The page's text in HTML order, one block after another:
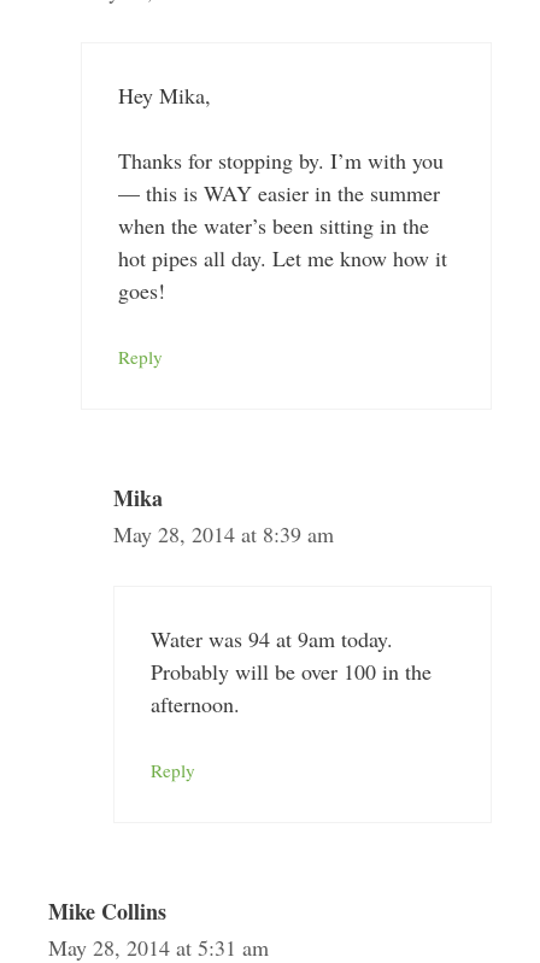
Hey Mika,
Thanks for stopping by. I’m with you
— this is WAY easier in the summer
when the water’s been sitting in the
hot pipes all day. Let me know how it
goes!
Reply
Mika
May 28, 2014 at 8:39 am
Water was 94 at 9am today.
Probably will be over 100 in the
afternoon.
Reply
Mike Collins
May 28, 2014 at 5:31 am